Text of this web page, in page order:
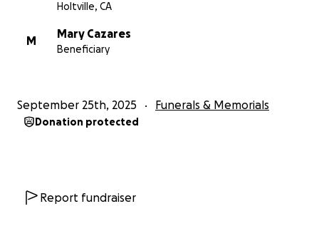
Holtville, CA
M
Mary Cazares
Beneficiary
September 25th, 2025 Funerals & Memorials
Donation protected
Report fundraiser